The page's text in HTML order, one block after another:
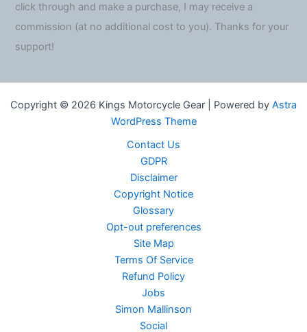
click through and make a purchase, I may receive a
commission (at no additional cost to you). Thanks for your
support!
Copyright © 2026 Kings Motorcycle Gear | Powered by Astra
WordPress Theme
Contact Us
GDPR
Disclaimer
Copyright Notice
Glossary
Opt-out preferences
Site Map
Terms Of Service
Refund Policy
Jobs
Simon Mallinson
Social